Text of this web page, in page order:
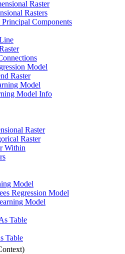
Raster
Rasters
Components
Model
Raster
Model
Model Info
Raster
Raster
Within
Model
Regression Model
Model
Table
Table